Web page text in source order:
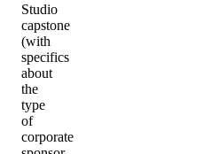
Studio
capstone
(with
specifics
about
the
type
of
corporate